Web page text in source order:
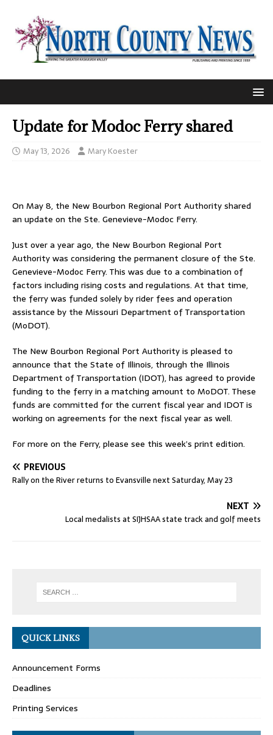
Update for Modoc Ferry shared
May 13, 2026 Mary Koester
On May 8, the New Bourbon Regional Port Authority shared
an update on the Ste. Genevieve-Modoc Ferry.
Just over a year ago, the New Bourbon Regional Port
Authority was considering the permanent closure of the Ste.
Genevieve-Modoc Ferry. This was due to a combination of
factors including rising costs and regulations. At that time,
the ferry was funded solely by rider fees and operation
assistance by the Missouri Department of Transportation
(MoDOT).
The New Bourbon Regional Port Authority is pleased to
announce that the State of Illinois, through the Illinois
Department of Transportation (IDOT), has agreed to provide
funding to the ferry in a matching amount to MoDOT. These
funds are committed for the current fiscal year and IDOT is
working on agreements for the next fiscal year as well.
For more on the Ferry, please see this week’s print edition.
PREVIOUS
Rally on the River returns to Evansville next Saturday, May 23
NEXT
Local medalists at SIJHSAA state track and golf meets
QUICK LINKS
Announcement Forms
Deadlines
Printing Services